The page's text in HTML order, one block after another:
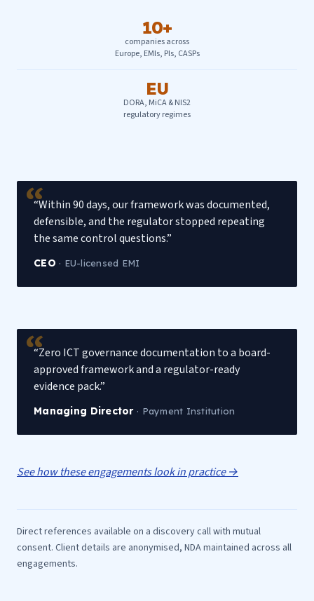
10+
companies across
Europe, EMIs, PIs, CASPs
EU
DORA, MiCA & NIS2
regulatory regimes
“Within 90 days, our framework was documented,
defensible, and the regulator stopped repeating
the same control questions.”
CEO · EU-licensed EMI
“Zero ICT governance documentation to a board-
approved framework and a regulator-ready
evidence pack.”
Managing Director· Payment Institution
See how these engagements look in practice →
Direct references available on a discovery call with mutual
consent. Client details are anonymised, NDA maintained across all
engagements.